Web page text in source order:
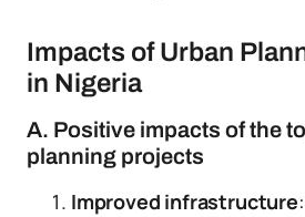
Impacts of Urban
in Nigeria
A. Positive impacts of the
planning projects
Improved infrastructure